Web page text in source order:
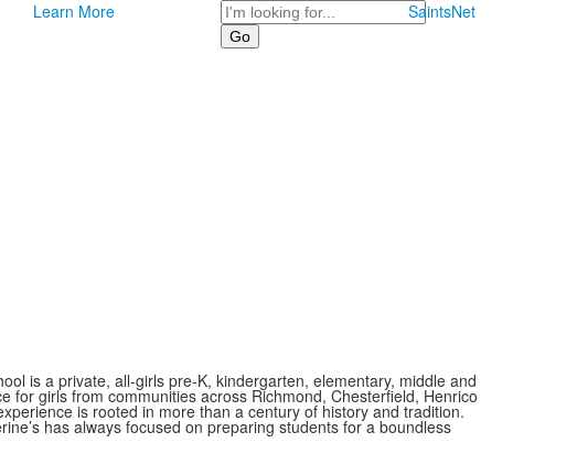
Learn More Search SaintsNet
is a private, all-girls pre-K, kindergarten, elementary, middle and
for girls from communities across Richmond, Chesterfield, Henrico
is rooted in more than a century of history and tradition.
has always focused on preparing students for a boundless